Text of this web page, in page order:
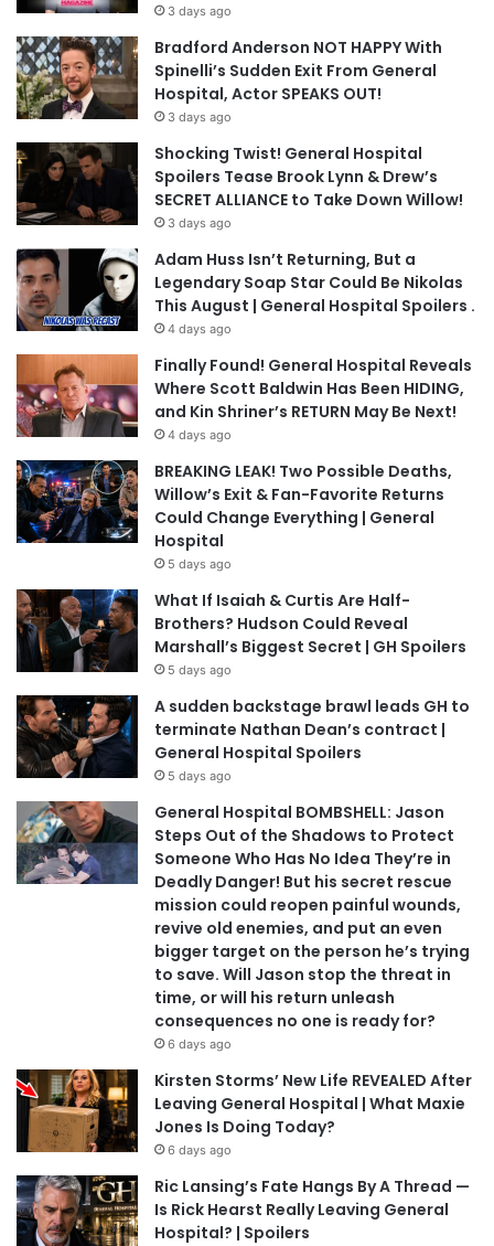
3 days ago
Bradford Anderson NOT HAPPY With
Spinelli’s Sudden Exit From General
Hospital, Actor SPEAKS OUT!
3 days ago
Shocking Twist! General Hospital
Spoilers Tease Brook Lynn & Drew’s
SECRET ALLIANCE to Take Down Willow!
3 days ago
Adam Huss Isn’t Returning, But a
Legendary Soap Star Could Be Nikolas
This August | General Hospital Spoilers .
4 days ago
Finally Found! General Hospital Reveals
Where Scott Baldwin Has Been HIDING,
and Kin Shriner’s RETURN May Be Next!
4 days ago
BREAKING LEAK! Two Possible Deaths,
Willow’s Exit & Fan-Favorite Returns
Could Change Everything | General
Hospital
5 days ago
What If Isaiah & Curtis Are Half-
Brothers? Hudson Could Reveal
Marshall’s Biggest Secret | GH Spoilers
5 days ago
A sudden backstage brawl leads GH to
terminate Nathan Dean’s contract |
General Hospital Spoilers
5 days ago
General Hospital BOMBSHELL: Jason
Steps Out of the Shadows to Protect
Someone Who Has No Idea They’re in
Deadly Danger! But his secret rescue
mission could reopen painful wounds,
revive old enemies, and put an even
bigger target on the person he’s trying
to save. Will Jason stop the threat in
time, or will his return unleash
consequences no one is ready for?
6 days ago
Kirsten Storms’ New Life REVEALED After
Leaving General Hospital | What Maxie
Jones Is Doing Today?
6 days ago
Ric Lansing’s Fate Hangs By A Thread —
Is Rick Hearst Really Leaving General
Hospital? | Spoilers